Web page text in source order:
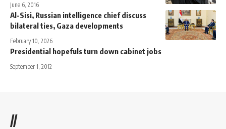
June 6, 2016
Al-Sisi, Russian intelligence chief discuss
bilateral ties, Gaza developments
February 10, 2026
Presidential hopefuls turn down cabinet jobs
September 1, 2012
//